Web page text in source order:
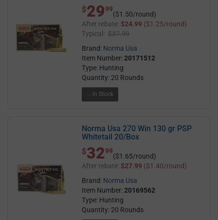
$ 29.99
$2999
($1.50/round)
After rebate: $24.99 ($1.25/round)
Typical: $37.99
Brand: Norma Usa
Item Number:20171512
Type: Hunting
Quantity: 20 Rounds
In Stock
Norma Usa 270 Win 130 gr PSP
Whitetail 20/Box
$ 32.99
$3299
($1.65/round)
After rebate: $27.99 ($1.40/round)
Brand: Norma Usa
Item Number:20169562
Type: Hunting
Quantity: 20 Rounds